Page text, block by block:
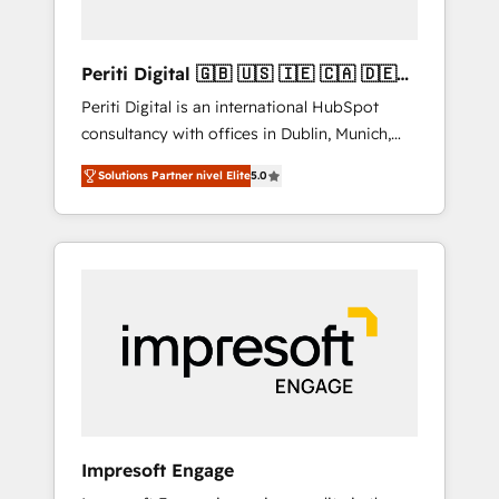
actually make a difference.
Periti Digital 🇬🇧 🇺🇸 🇮🇪 🇨🇦 🇩🇪
🇳🇱 🇵🇹
Periti Digital is an international HubSpot
consultancy with offices in Dublin, Munich,
Rotterdam, Lisbon and New York. 🔎 We are
focused on enhancing revenue-generation
strategies for clients through complete
integration of core business processes and
and results. 🎯 We present a solution-centric
approach and we're focused on HubSpot. We
work with some of HubSpot's most
important customers to generate value from
industries but specialise in the more complex
Solutions Partner nivel Elite5.0
Impresoft Engage